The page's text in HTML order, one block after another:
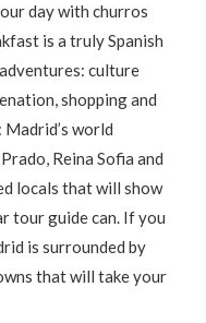
day with churros
is a truly Spanish
culture
shopping and
world
Reina Sofia and
locals that will show
tour guide can. If you
is surrounded by
that will take your